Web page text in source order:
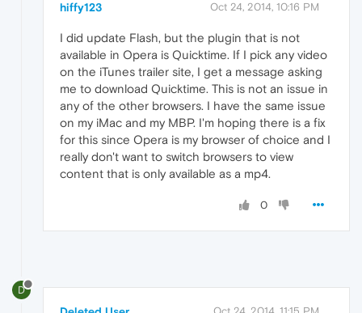
hiffy123 Oct 24, 2014, 10:16 PM
I did update Flash, but the plugin that is not
available in Opera is Quicktime. If I pick any video
on the iTunes trailer site, I get a message asking
me to download Quicktime. This is not an issue in
any of the other browsers. I have the same issue
on my iMac and my MBP. I'm hoping there is a fix
for this since Opera is my browser of choice and I
really don't want to switch browsers to view
content that is only available as a mp4.
0
D